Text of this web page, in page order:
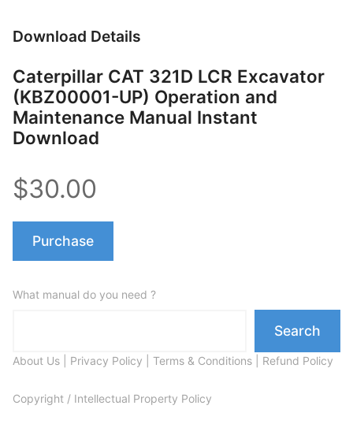
Download Details
Caterpillar CAT 321D LCR Excavator
(KBZ00001-UP) Operation and
Maintenance Manual Instant
Download
$30.00
Purchase
What manual do you need ?
Search
About Us Privacy Policy Terms & Conditions Refund Policy
Copyright / Intellectual Property Policy